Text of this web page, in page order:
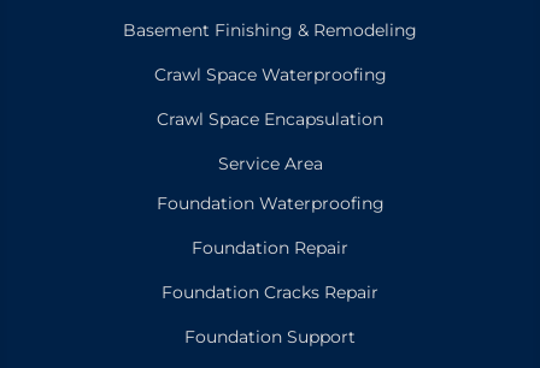
Basement Finishing & Remodeling
Crawl Space Waterproofing
Crawl Space Encapsulation
Service Area
Foundation Waterproofing
Foundation Repair
Foundation Cracks Repair
Foundation Support